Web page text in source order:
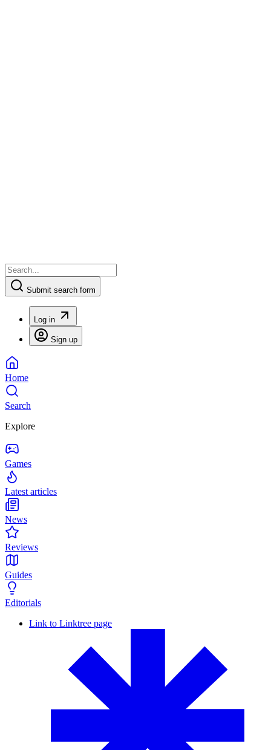
Submit search form
Log in
Sign up
Home
Search
Explore
Games
Latest articles
News
Reviews
Guides
Editorials
Link to Linktree page